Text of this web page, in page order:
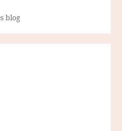
blog